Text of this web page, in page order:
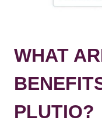
WHAT
PLUTIO?